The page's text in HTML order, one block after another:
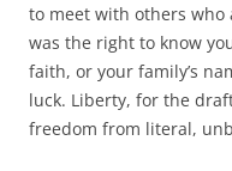
to meet with others who
was the right to know
faith, or your family’s
luck. Liberty, for the
freedom from literal,